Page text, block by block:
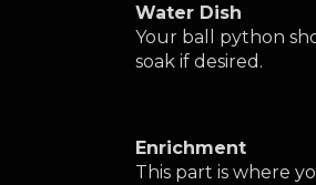
Water Dish
Your ball python
soak if desired.
Enrichment
This part is where